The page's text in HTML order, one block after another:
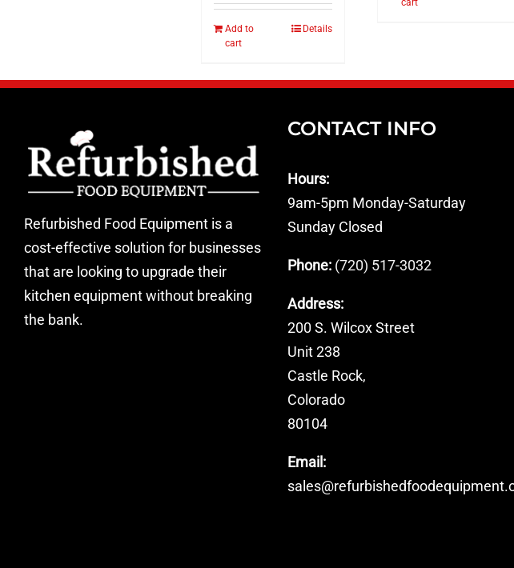
Add to
cart
Details
cart
Refurbished Food Equipment is a
cost-effective solution for businesses
that are looking to upgrade their
kitchen equipment without breaking
the bank.
CONTACT INFO
Hours:
9am-5pm Monday-Saturday
Sunday Closed
Phone: (720) 517-3032
Address:
200 S. Wilcox Street
Unit 238
Castle Rock,
Colorado
80104
Email: